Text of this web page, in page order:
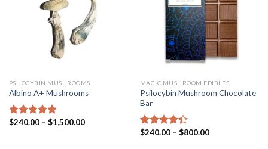
PSILOCYBIN MUSHROOMS
Albino A+ Mushrooms
Rated4.57
$240.00– $1,500.00
MAGIC MUSHROOM EDIBLES
Psilocybin Mushroom Chocolate
Bar
Rated
$240.00– $800.00